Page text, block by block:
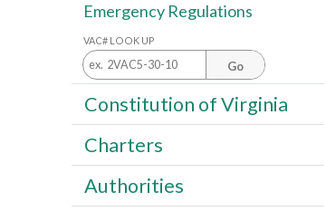
Emergency Regulations
VAC# LOOK UP
Go
Constitution of Virginia
Charters
Authorities